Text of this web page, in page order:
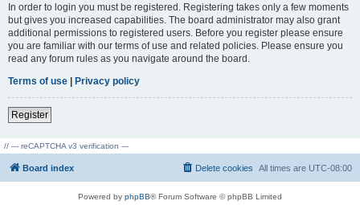
In order to login you must be registered. Registering takes only a few moments
but gives you increased capabilities. The board administrator may also grant
additional permissions to registered users. Before you register please ensure
you are familiar with our terms of use and related policies. Please ensure you
read any forum rules as you navigate around the board.
Terms of use | Privacy policy
Register
// --- reCAPTCHA v3 verification ---
Board index All times are UTC-08:00
Delete cookies
Powered by phpBB® Forum Software © phpBB Limited